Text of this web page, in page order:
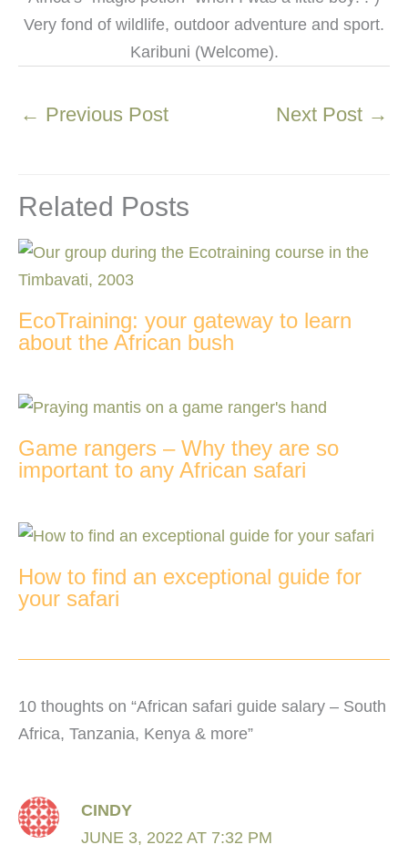
Very fond of wildlife, outdoor adventure and sport.
Karibuni (Welcome).
← Previous Post Next Post →
Related Posts
EcoTraining: your gateway to learn
about the African bush
Game rangers – Why they are so
important to any African safari
How to find an exceptional guide for
your safari
10 thoughts on “African safari guide salary – South
Africa, Tanzania, Kenya & more”
CINDY
JUNE 3, 2022 AT 7:32 PM